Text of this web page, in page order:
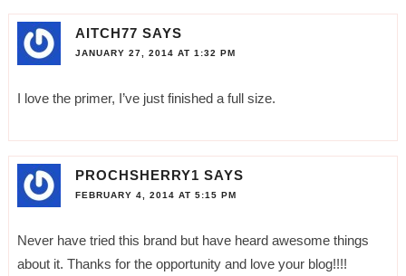
AITCH77 SAYS
JANUARY 27, 2014 AT 1:32 PM
I love the primer, I’ve just finished a full size.
PROCHSHERRY1 SAYS
FEBRUARY 4, 2014 AT 5:15 PM
Never have tried this brand but have heard awesome things
about it. Thanks for the opportunity and love your blog!!!!